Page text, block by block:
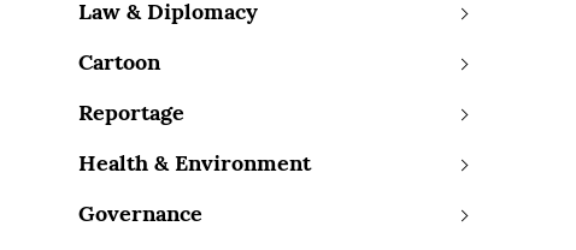
Law & Diplomacy
Cartoon
Reportage
Health & Environment
Governance